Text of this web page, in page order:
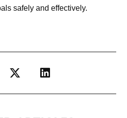
safely and effectively.